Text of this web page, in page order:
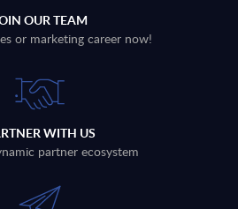
OUR TEAM
or marketing career now!
WITH US
partner ecosystem